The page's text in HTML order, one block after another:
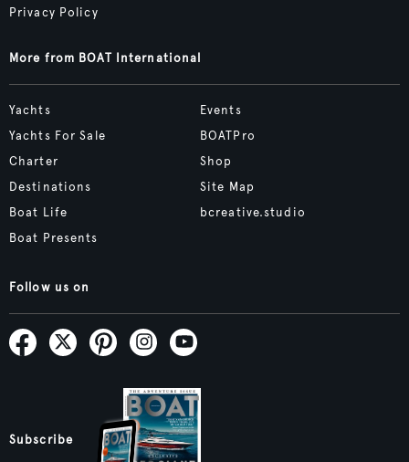
Privacy Policy
More from BOAT International
Yachts
Yachts For Sale
Charter
Destinations
Boat Life
Boat Presents
Events
BOATPro
Shop
Site Map
bcreative.studio
Follow us on
Subscribe